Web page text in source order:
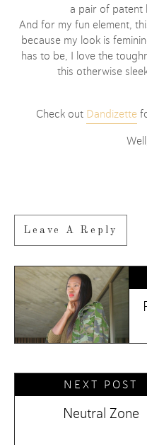
a pair of patent
And for my fun element,
because my look is
has to be, I love the
this otherwise
Check out Dandizette
Leave A Reply
NEXT POST
Neutral Zone